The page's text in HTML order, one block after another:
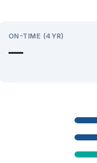
ON-TIME (4YR)
—